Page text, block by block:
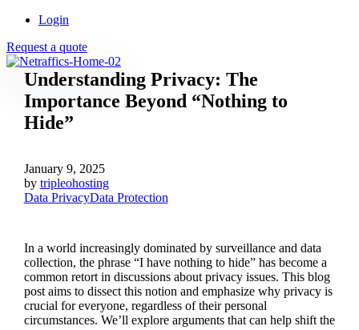
Login
Request a quote
Understanding Privacy: The
Importance Beyond “Nothing to
Hide”
January 9, 2025
by tripleohosting
Data PrivacyData Protection
In a world increasingly dominated by surveillance and data
collection, the phrase “I have nothing to hide” has become a
common retort in discussions about privacy issues. This blog
post aims to dissect this notion and emphasize why privacy is
crucial for everyone, regardless of their personal
circumstances. We’ll explore arguments that can help shift the